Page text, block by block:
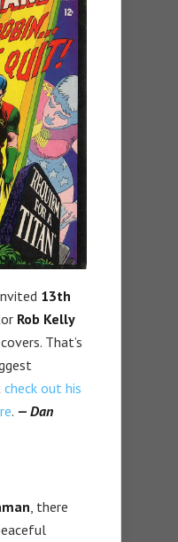
13th
Rob Kelly
covers. That’s
check out his
. — Dan
, there